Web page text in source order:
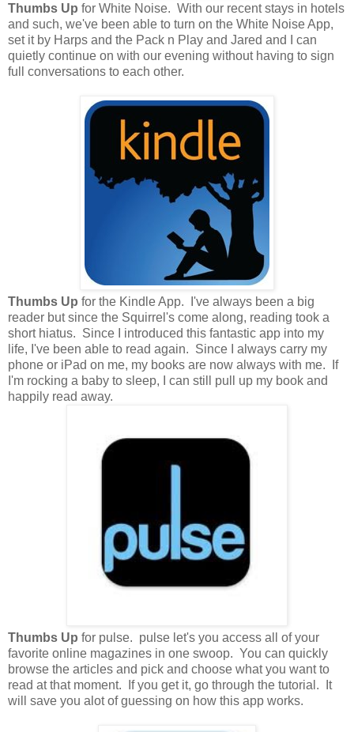
Thumbs Up for White Noise. With our recent stays in hotels
and such, we've been able to turn on the White Noise App,
set it by Harps and the Pack n Play and Jared and I can
quietly continue on with our evening without having to sign
full conversations to each other.
Thumbs Up for the Kindle App. I've always been a big
reader but since the Squirrel's come along, reading took a
short hiatus. Since I introduced this fantastic app into my
life, I've been able to read again. Since I always carry my
phone or iPad on me, my books are now always with me. If
I'm rocking a baby to sleep, I can still pull up my book and
happily read away.
Thumbs Up for pulse. pulse let's you access all of your
favorite online magazines in one swoop. You can quickly
browse the articles and pick and choose what you want to
read at that moment. If you get it, go through the tutorial. It
will save you alot of guessing on how this app works.